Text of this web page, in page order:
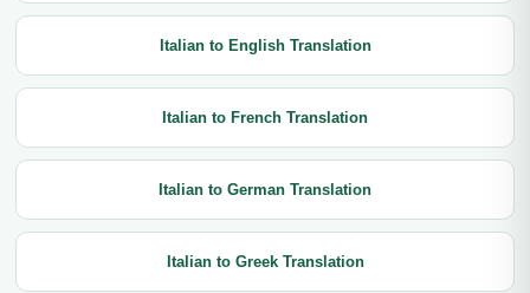
Italian to English Translation
Italian to French Translation
Italian to German Translation
Italian to Greek Translation